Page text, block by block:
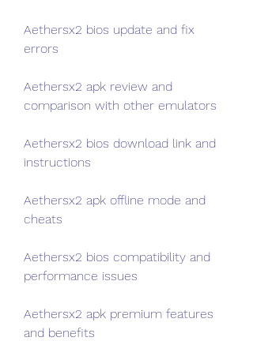
Aethersx2 bios update and fix
errors
Aethersx2 apk review and
comparison with other emulators
Aethersx2 bios download link and
instructions
Aethersx2 apk offline mode and
cheats
Aethersx2 bios compatibility and
performance issues
Aethersx2 apk premium features
and benefits